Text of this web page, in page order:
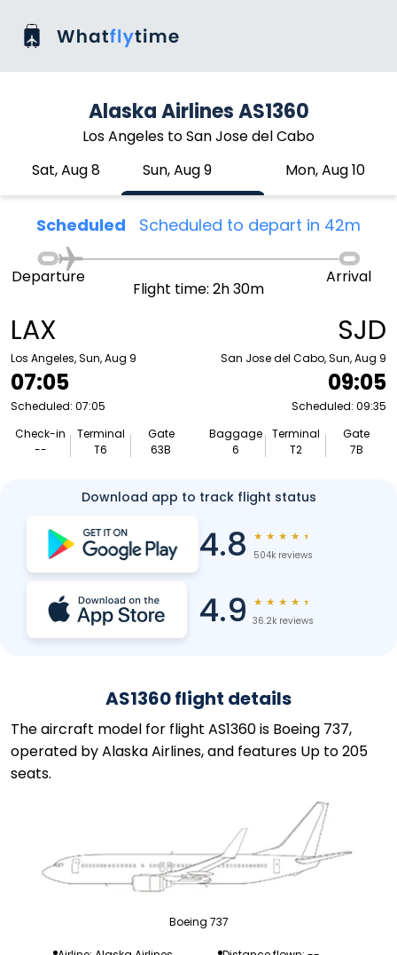
Alaska Airlines AS1360
Los Angeles to San Jose del Cabo
Sat, Aug 8
Sun, Aug 9 Mon, Aug 10
Scheduled Scheduled to depart in 42m
LAX
Los Angeles, Sun, Aug 9
07:05
Scheduled: 07:05
Check-in
--
Terminal
T6
Gate
63B
Departure
Flight time: 2h 30m
Arrival
SJD
San Jose del Cabo, Sun, Aug 9
09:05
Scheduled: 09:35
Baggage
6
Terminal
T2
Gate
7B
Download app to track flight status
4.8 ★ ★ ★ ★ ★
504k reviews
4.9 ★ ★ ★ ★ ★
36.2k reviews
AS1360 flight details
The aircraft model for flight AS1360 is Boeing 737,
operated by Alaska Airlines, and features Up to 205
seats.
Boeing 737